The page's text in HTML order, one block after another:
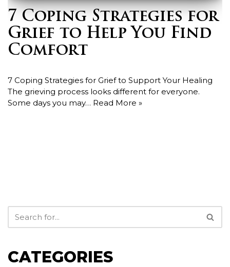
7 Coping Strategies for
Grief to Help You Find
Comfort
7 Coping Strategies for Grief to Support Your Healing
The grieving process looks different for everyone.
Some days you may… Read More »
CATEGORIES